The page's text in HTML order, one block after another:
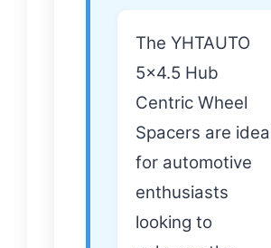
The YHTAUTO
5×4.5 Hub
Centric Wheel
Spacers are
for automotive
enthusiasts
looking to